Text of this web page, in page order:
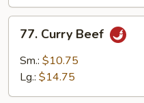
Curry
Beef
77. Curry Beef
Sm.: $10.75
Lg.: $14.75